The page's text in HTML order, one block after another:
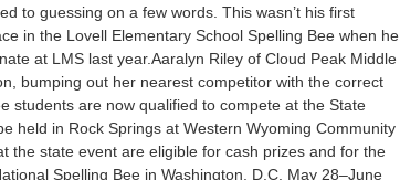
to guessing on a few words. This wasn’t his first
in the Lovell Elementary School Spelling Bee when he
at LMS last year.Aaralyn Riley of Cloud Peak Middle
bumping out her nearest competitor with the correct
students are now qualified to compete at the State
held in Rock Springs at Western Wyoming Community
the state event are eligible for cash prizes and for the
Spelling Bee in Washington, D.C. May 28–June